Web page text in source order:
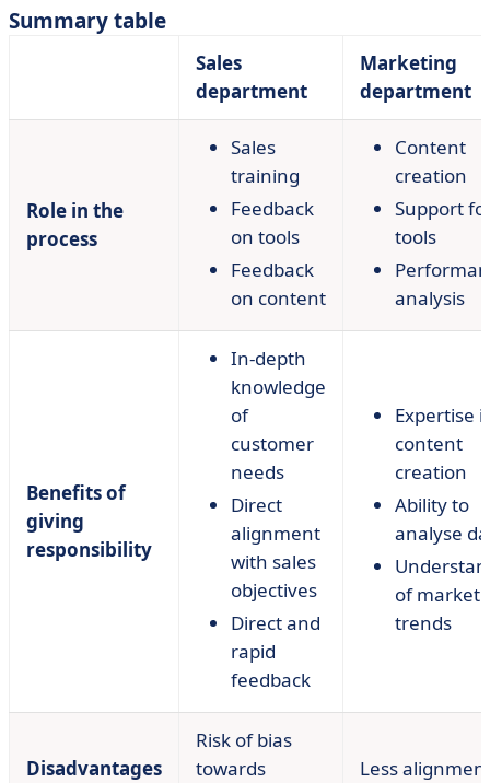
Summary table
Sales
department
Marketing
department
Role in the
process
Sales
training
Feedback
on tools
Feedback
on content
Content
creation
Support
tools
analysis
Benefits of
giving
responsibility
In-depth
knowledge
of
customer
needs
Direct
alignment
with sales
objectives
Direct and
rapid
feedback
Expertise
content
creation
Ability to
analyse
of market
trends
Disadvantages
Risk of bias
towards
Less